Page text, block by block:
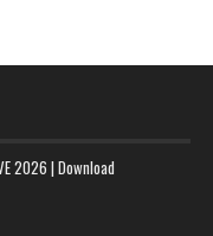
2026 | Download